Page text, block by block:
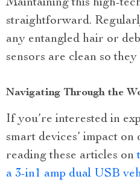
Maintaining this high-
straightforward.
any entangled hair or
sensors are clean so
Navigating Through the
If you’re interested in
smart devices’ impact
reading these articles on
a 3-in1 amp dual USB